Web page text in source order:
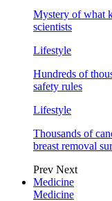
Mystery of what
scientists
Lifestyle
Hundreds of
safety rules
Lifestyle
Thousands of
breast removal
Prev Next
Medicine
Medicine